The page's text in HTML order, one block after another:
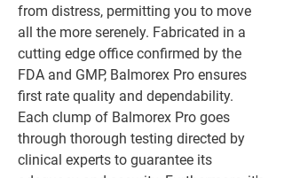
from distress, permitting you to move
all the more serenely. Fabricated in a
cutting edge office confirmed by the
FDA and GMP, Balmorex Pro ensures
first rate quality and dependability.
Each clump of Balmorex Pro goes
through thorough testing directed by
clinical experts to guarantee its